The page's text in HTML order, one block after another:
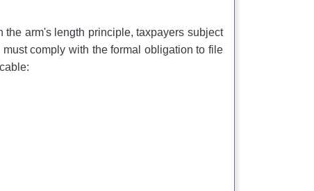
the arm's length principle, taxpayers subject
comply with the formal obligation to file